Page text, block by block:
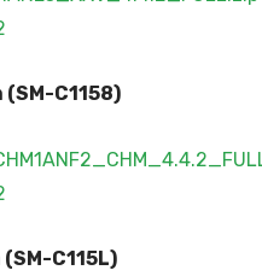
(SM-C1158)
(SM-C115L)